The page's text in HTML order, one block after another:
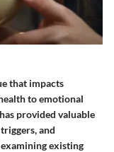
that impacts
to emotional
provided valuable
and
existing